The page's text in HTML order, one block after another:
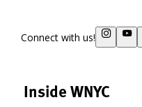
Connect with us!
Inside WNYC